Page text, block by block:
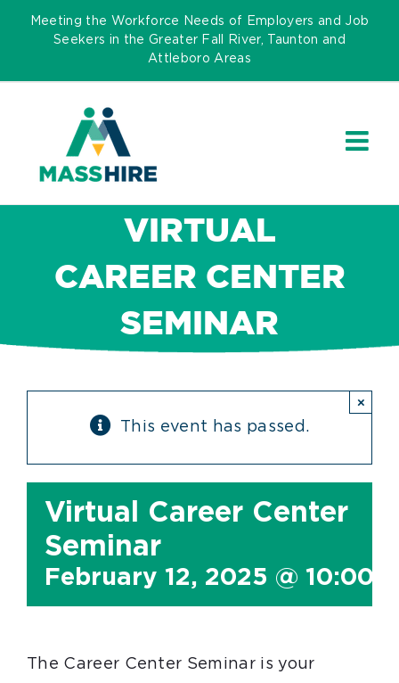
Skip
Meeting the Workforce Needs of Employers and Job
Seekers in the Greater Fall River, Taunton and
Attleboro Areas
VIRTUAL
CAREER CENTER
SEMINAR
This event has passed.
×
Virtual Career Center
Seminar
February 12, 2025 @ 10:00
The Career Center Seminar is your